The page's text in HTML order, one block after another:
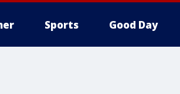
Sports Good Day